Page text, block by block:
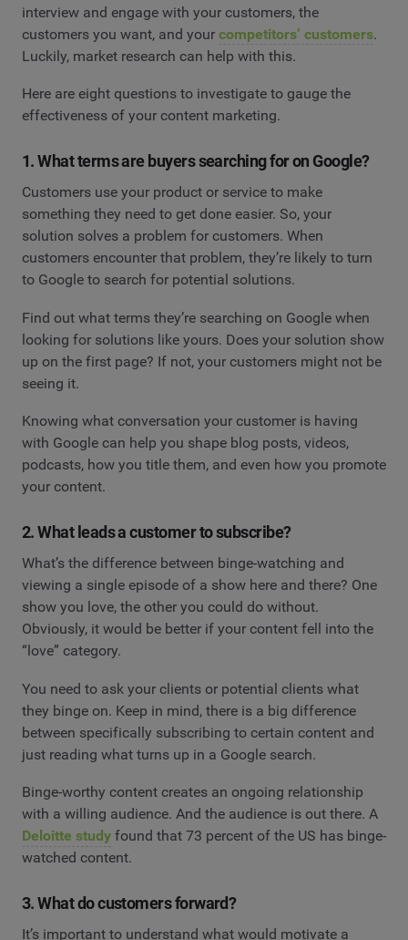
interview and engage with your customers, the
customers you want, and your competitors’ customers.
Luckily, market research can help with this.
Here are eight questions to investigate to gauge the
effectiveness of your content marketing.
1. What terms are buyers searching for on Google?
Customers use your product or service to make
something they need to get done easier. So, your
solution solves a problem for customers. When
customers encounter that problem, they’re likely to turn
to Google to search for potential solutions.
Find out what terms they’re searching on Google when
looking for solutions like yours. Does your solution show
up on the first page? If not, your customers might not be
seeing it.
Knowing what conversation your customer is having
with Google can help you shape blog posts, videos,
podcasts, how you title them, and even how you promote
your content.
2. What leads a customer to subscribe?
What’s the difference between binge-watching and
viewing a single episode of a show here and there? One
show you love, the other you could do without.
Obviously, it would be better if your content fell into the
“love” category.
You need to ask your clients or potential clients what
they binge on. Keep in mind, there is a big difference
between specifically subscribing to certain content and
just reading what turns up in a Google search.
Binge-worthy content creates an ongoing relationship
with a willing audience. And the audience is out there. A
Deloitte study found that 73 percent of the US has binge-
watched content.
3. What do customers forward?
It’s important to understand what would motivate a